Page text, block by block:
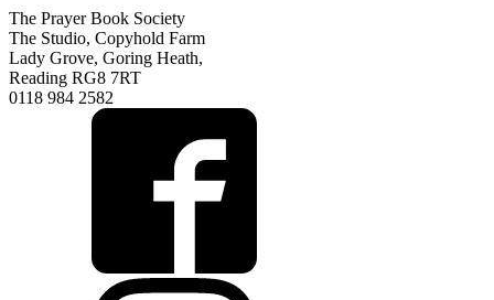
The Prayer Book Society
The Studio, Copyhold Farm
Lady Grove, Goring Heath,
Reading RG8 7RT
0118 984 2582